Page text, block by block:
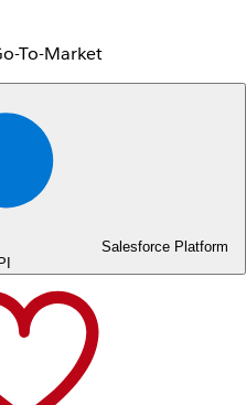
To-Market
Salesforce Platform